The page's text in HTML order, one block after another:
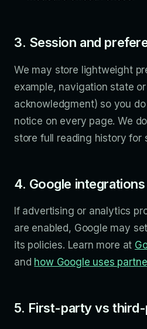
3. Session and
We may store lightweight
example, navigation state
acknowledgment) so you
notice on every page. We
store full reading history for
4. Google integrations
If advertising or analytics
are enabled, Google may
its policies. Learn more at
and how Google uses
5. First-party vs